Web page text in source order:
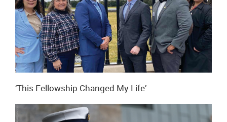
‘This Fellowship Changed My Life’